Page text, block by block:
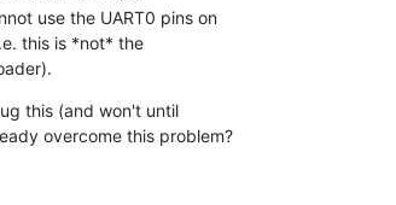
use the UART0 pins on
this is *not* the
this (and won't until
overcome this problem?